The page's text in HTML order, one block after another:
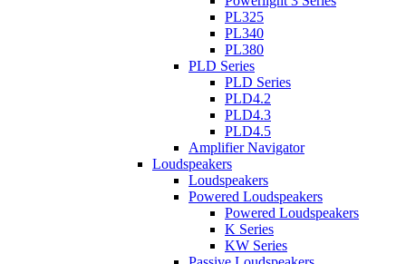
PL325
PL340
PL380
PLD Series
PLD Series
PLD4.2
PLD4.3
PLD4.5
Amplifier Navigator
Loudspeakers
Loudspeakers
Powered Loudspeakers
Powered Loudspeakers
K Series
KW Series